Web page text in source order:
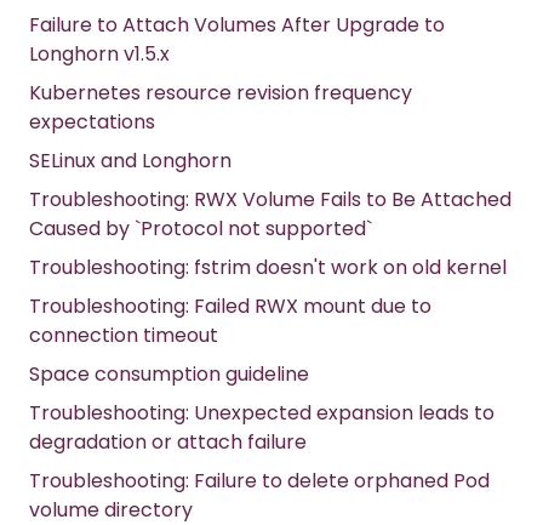
Failure to Attach Volumes After Upgrade to
Longhorn v1.5.x
Kubernetes resource revision frequency
expectations
SELinux and Longhorn
Troubleshooting: RWX Volume Fails to Be Attached
Caused by `Protocol not supported`
Troubleshooting: fstrim doesn't work on old kernel
Troubleshooting: Failed RWX mount due to
connection timeout
Space consumption guideline
Troubleshooting: Unexpected expansion leads to
degradation or attach failure
Troubleshooting: Failure to delete orphaned Pod
volume directory